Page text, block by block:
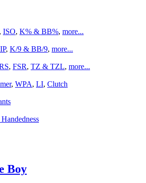
, ISO, K% & BB%, more...
, K/9 & BB/9, more...
, FSR, TZ & TZL, more...
, WPA, LI, Clutch
Boy